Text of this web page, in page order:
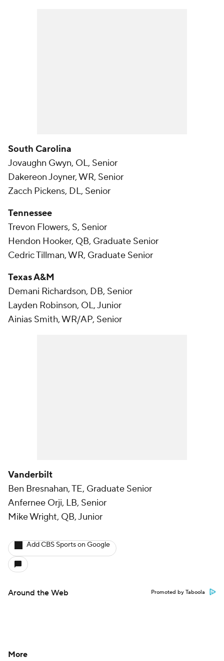
South Carolina
Jovaughn Gwyn, OL, Senior
Dakereon Joyner, WR, Senior
Zacch Pickens, DL, Senior
Tennessee
Trevon Flowers, S, Senior
Hendon Hooker, QB, Graduate Senior
Cedric Tillman, WR, Graduate Senior
Texas A&M
Demani Richardson, DB, Senior
Layden Robinson, OL, Junior
Ainias Smith, WR/AP, Senior
Vanderbilt
Ben Bresnahan, TE, Graduate Senior
Anfernee Orji, LB, Senior
Mike Wright, QB, Junior
Add CBS Sports on Google
Around the Web Promoted by Taboola
More